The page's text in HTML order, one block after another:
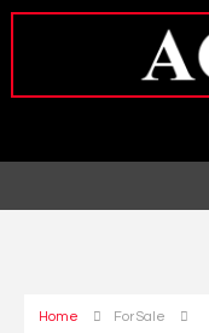
Home
For Sale